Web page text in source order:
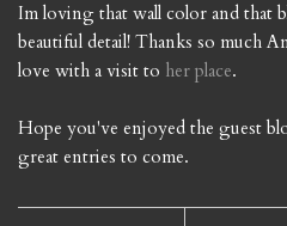
Im loving that wall color and that
beautiful detail! Thanks so much
love with a visit to her place.
Hope you've enjoyed the guest
great entries to come.